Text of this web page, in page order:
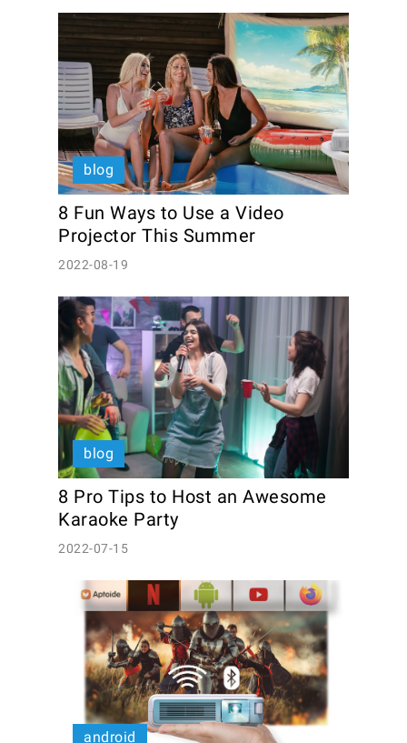
blog
8 Fun Ways to Use a Video
Projector This Summer
2022-08-19
blog
8 Pro Tips to Host an Awesome
2022-07-15
android